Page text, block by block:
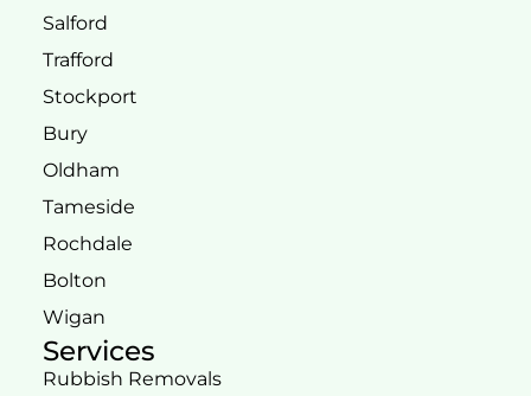
Salford
Trafford
Stockport
Bury
Oldham
Tameside
Rochdale
Bolton
Wigan
Services
Rubbish Removals